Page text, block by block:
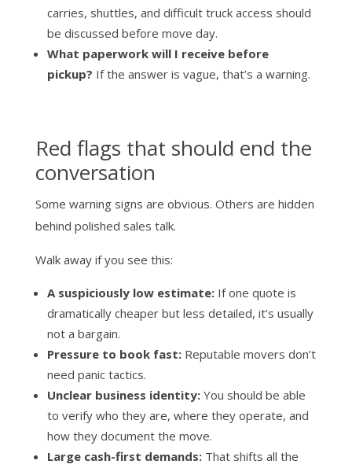
carries, shuttles, and difficult truck access should
be discussed before move day.
What paperwork will I receive before
pickup? If the answer is vague, that’s a warning.
Red flags that should end the
conversation
Some warning signs are obvious. Others are hidden
behind polished sales talk.
Walk away if you see this:
A suspiciously low estimate:If one quote is
dramatically cheaper but less detailed, it’s usually
not a bargain.
Pressure to book fast:Reputable movers don’t
need panic tactics.
Unclear business identity:You should be able
to verify who they are, where they operate, and
how they document the move.
Large cash-first demands:That shifts all the